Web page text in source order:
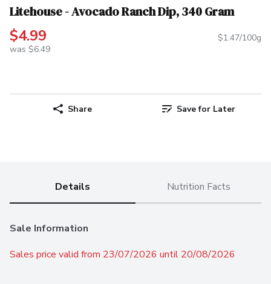
Litehouse - Avocado Ranch Dip, 340 Gram
$4.99
was $6.49
$1.47/100g
Share Save for Later
Details Nutrition Facts
Sale Information
Sales price valid from 23/07/2026 until 20/08/2026